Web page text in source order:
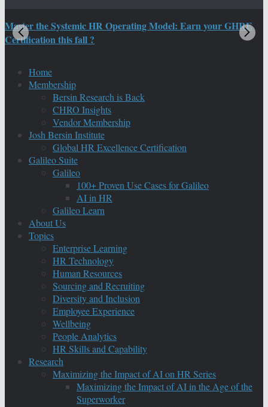
Master the Systemic HR Operating Model: Earn your GHRE
Certification this fall ?
Home
Membership
Bersin Research is Back
CHRO Insights
Vendor Membership
Josh Bersin Institute
Global HR Excellence Certification
Galileo Suite
Galileo
100+ Proven Use Cases for Galileo
AI in HR
Galileo Learn
About Us
Topics
Enterprise Learning
HR Technology
Human Resources
Sourcing and Recruiting
Diversity and Inclusion
Employee Experience
Wellbeing
People Analytics
HR Skills and Capability
Research
Maximizing the Impact of AI on HR Series
Maximizing the Impact of AI in the Age of the
Superworker